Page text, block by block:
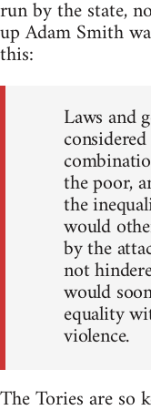
run by the state,
up Adam Smith
this:
Laws and
the poor,
the
would
by the
not
would
equality
violence.
The Tories are so